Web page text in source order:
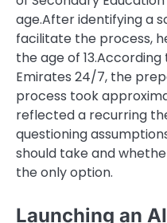
age.After identifying a
facilitate the process,
the age of 13.According
Emirates 24/7, the
process took
reflected a recurring
questioning
should take and
the only option.
Launching an